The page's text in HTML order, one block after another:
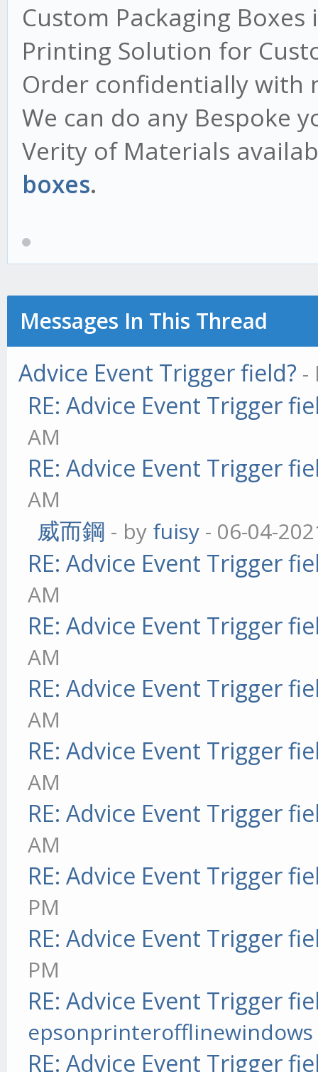
Custom Packaging
Printing Solution for
Order confidentially with
We can do any Bespoke
Verity of Materials
boxes.
Messages In This Thread
Advice Event Trigger field? -
RE: Advice Event Trigger
AM
RE: Advice Event Trigger
AM
威而鋼 - by fuisy - 06-04-
RE: Advice Event Trigger
AM
RE: Advice Event Trigger
AM
RE: Advice Event Trigger
AM
RE: Advice Event Trigger
AM
RE: Advice Event Trigger
AM
RE: Advice Event Trigger
PM
RE: Advice Event Trigger
PM
RE: Advice Event Trigger
epsonprinterofflinewindows
RE: Advice Event Trigger